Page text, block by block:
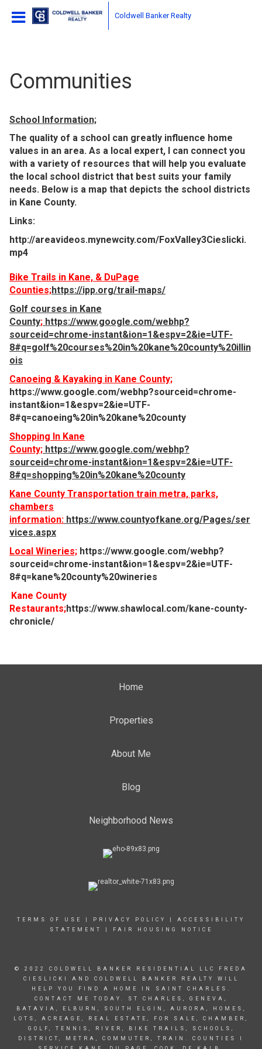
Coldwell Banker Realty
Communities
School Information;
The quality of a school can greatly influence home
values in an area. As a local expert, I can connect you
with a variety of resources that will help you evaluate
the local school district that best suits your family
needs. Below is a map that depicts the school districts
in Kane County.
Links:
http://areavideos.mynewcity.com/FoxValley3Cieslicki.
mp4
Bike Trails in Kane, & DuPage
Counties;https://ipp.org/trail-maps/
Golf courses in Kane
County; https://www.google.com/webhp?
sourceid=chrome-instant&ion=1&espv=2&ie=UTF-
8#q=golf%20courses%20in%20kane%20county%20illin
ois
Canoeing & Kayaking in Kane County;
https://www.google.com/webhp?sourceid=chrome-
instant&ion=1&espv=2&ie=UTF-
8#q=canoeing%20in%20kane%20county
Shopping In Kane
County; https://www.google.com/webhp?
sourceid=chrome-instant&ion=1&espv=2&ie=UTF-
8#q=shopping%20in%20kane%20county
Kane County Transportation train metra, parks,
chambers
information: https://www.countyofkane.org/Pages/ser
vices.aspx
Local Wineries; https://www.google.com/webhp?
sourceid=chrome-instant&ion=1&espv=2&ie=UTF-
8#q=kane%20county%20wineries
Kane County
Restaurants;https://www.shawlocal.com/kane-county-
chronicle/
Home
Properties
About Me
Blog
Neighborhood News
TERMS OF USE PRIVACY POLICY
ACCESSIBILITY
STATEMENT
FAIR HOUSING NOTICE
© 2022 COLDWELL BANKER RESIDENTIAL LLC FREDA
CIESLICKI AND COLDWELL BANKER REALTY WILL
HELP YOU FIND A HOME IN SAINT CHARLES.
CONTACT ME TODAY. ST CHARLES, GENEVA,
BATAVIA, ELBURN, SOUTH ELGIN, AURORA, HOMES,
LOTS, ACREAGE, REAL ESTATE, FOR SALE, CHAMBER,
GOLF, TENNIS, RIVER, BIKE TRAILS, SCHOOLS,
DISTRICT, METRA, COMMUTER, TRAIN. COUNTIES I